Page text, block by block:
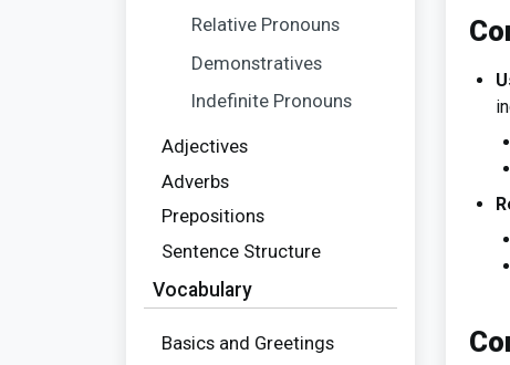
Relative Pronouns
Demonstratives
Indefinite Pronouns
Adjectives
Adverbs
Prepositions
Sentence Structure
Vocabulary
Basics and Greetings